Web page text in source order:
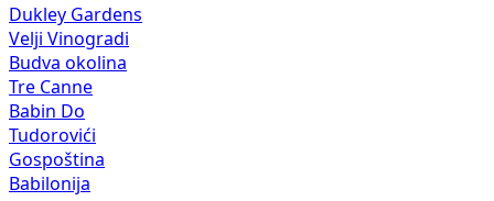
Dukley Gardens
Velji Vinogradi
Budva okolina
Tre Canne
Babin Do
Tudorovići
Gospoština
Babilonija